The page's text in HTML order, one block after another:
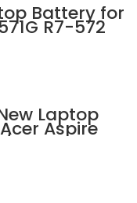
Battery for
R7-572
M5-
M5-583P-
9688
V7-582p
Laptop
Aspire
80